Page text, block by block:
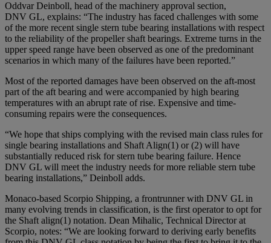
Oddvar Deinboll, head of the machinery approval section,
DNV GL, explains: “The industry has faced challenges with some
of the more recent single stern tube bearing installations with respect
to the reliability of the propeller shaft bearings. Extreme turns in the
upper speed range have been observed as one of the predominant
scenarios in which many of the failures have been reported.”
Most of the reported damages have been observed on the aft-most
part of the aft bearing and were accompanied by high bearing
temperatures with an abrupt rate of rise. Expensive and time-
consuming repairs were the consequences.
“We hope that ships complying with the revised main class rules for
single bearing installations and Shaft Align(1) or (2) will have
substantially reduced risk for stern tube bearing failure. Hence
DNV GL will meet the industry needs for more reliable stern tube
bearing installations,” Deinboll adds.
Monaco-based Scorpio Shipping, a frontrunner with DNV GL in
many evolving trends in classification, is the first operator to opt for
the Shaft align(1) notation. Dean Mihalic, Technical Director at
Scorpio, notes: “We are looking forward to deriving early benefits